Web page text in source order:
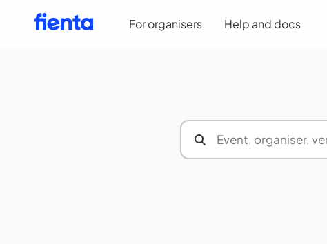
For organisers Help and docs